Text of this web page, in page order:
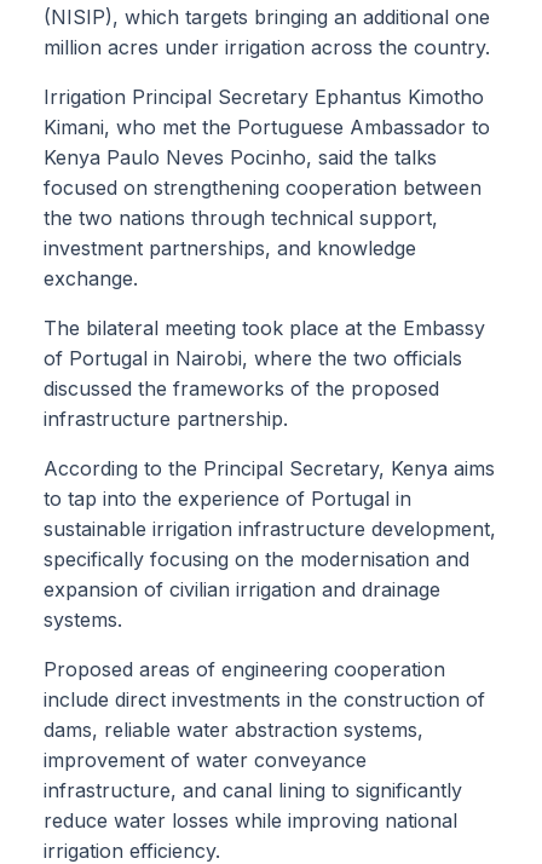
(NISIP), which targets bringing an additional one
million acres under irrigation across the country.
Irrigation Principal Secretary Ephantus Kimotho
Kimani, who met the Portuguese Ambassador to
Kenya Paulo Neves Pocinho, said the talks
focused on strengthening cooperation between
the two nations through technical support,
investment partnerships, and knowledge
exchange.
The bilateral meeting took place at the Embassy
of Portugal in Nairobi, where the two officials
discussed the frameworks of the proposed
infrastructure partnership.
According to the Principal Secretary, Kenya aims
to tap into the experience of Portugal in
sustainable irrigation infrastructure development,
specifically focusing on the modernisation and
expansion of civilian irrigation and drainage
systems.
Proposed areas of engineering cooperation
include direct investments in the construction of
dams, reliable water abstraction systems,
improvement of water conveyance
infrastructure, and canal lining to significantly
reduce water losses while improving national
irrigation efficiency.